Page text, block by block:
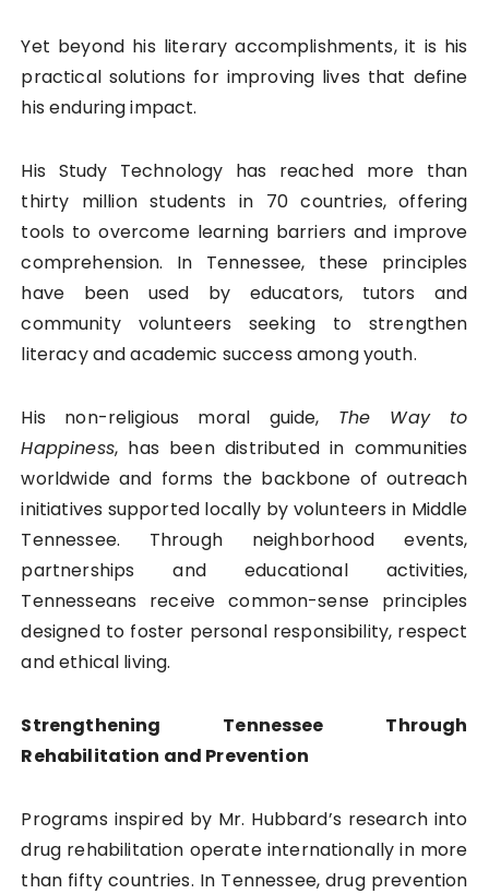
Yet beyond his literary accomplishments, it is his
practical solutions for improving lives that define
his enduring impact.
His Study Technology has reached more than
thirty million students in 70 countries, offering
tools to overcome learning barriers and improve
comprehension. In Tennessee, these principles
have been used by educators, tutors and
community volunteers seeking to strengthen
literacy and academic success among youth.
His non-religious moral guide, The Way to
Happiness, has been distributed in communities
worldwide and forms the backbone of outreach
initiatives supported locally by volunteers in Middle
Tennessee. Through neighborhood events,
partnerships and educational activities,
Tennesseans receive common-sense principles
designed to foster personal responsibility, respect
and ethical living.
Strengthening Tennessee Through
Rehabilitation and Prevention
Programs inspired by Mr. Hubbard’s research into
drug rehabilitation operate internationally in more
than fifty countries. In Tennessee, drug prevention